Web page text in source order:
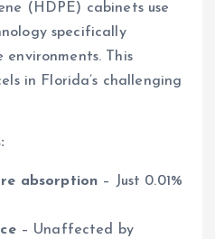
(HDPE) cabinets use
specifically
This
in Florida’s challenging
absorption – Just 0.01%
– Unaffected by